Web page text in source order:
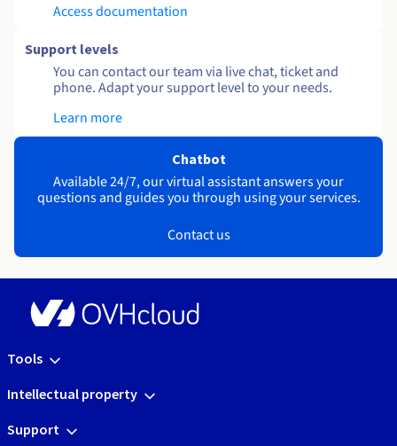
Access documentation
Support levels
You can contact our team via live chat, ticket and
phone. Adapt your support level to your needs.
Learn more
Chatbot
Available 24/7, our virtual assistant answers your
questions and guides you through using your services.
Contact us
Tools
Intellectual property
Support